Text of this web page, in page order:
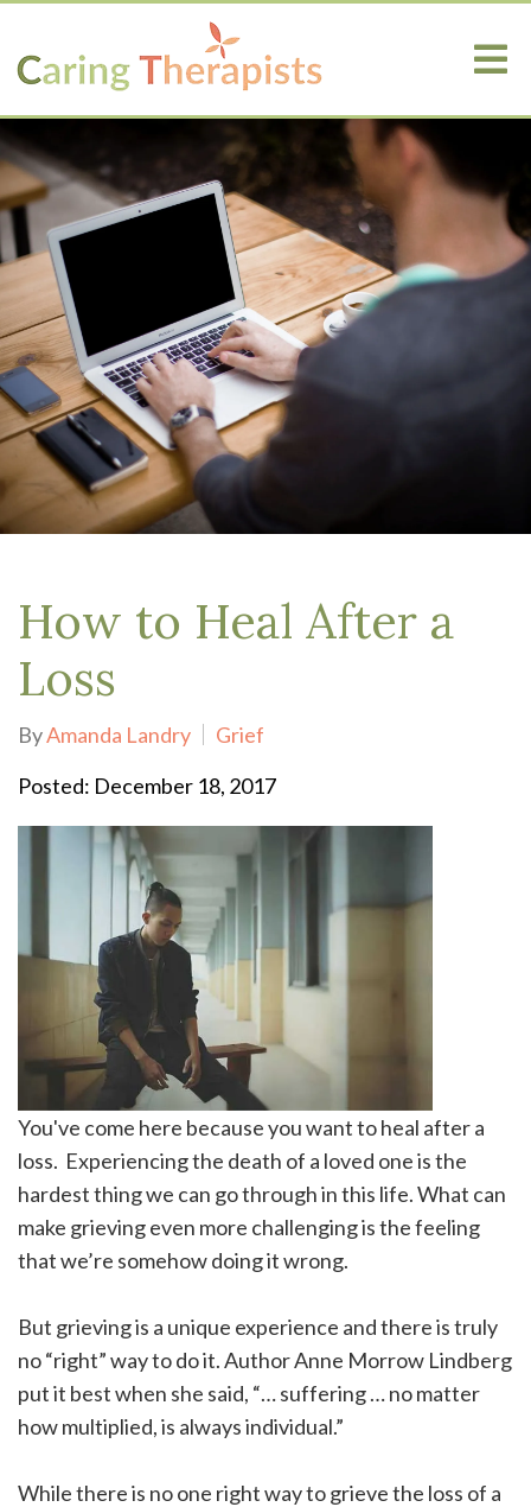
How to Heal After a
Loss
ByAmanda Landry
Grief
Posted: December 18, 2017
You've come here because you want to heal after a
loss. Experiencing the death of a loved one is the
hardest thing we can go through in this life. What can
make grieving even more challenging is the feeling
that we’re somehow doing it wrong.
But grieving is a unique experience and there is truly
no “right” way to do it. Author Anne Morrow Lindberg
put it best when she said, “… suffering … no matter
how multiplied, is always individual.”
While there is no one right way to grieve the loss of a